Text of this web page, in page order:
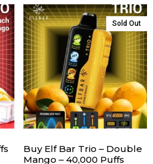
Sold Out
Buy Elf Bar Trio – Double
Mango – 40,000 Puffs